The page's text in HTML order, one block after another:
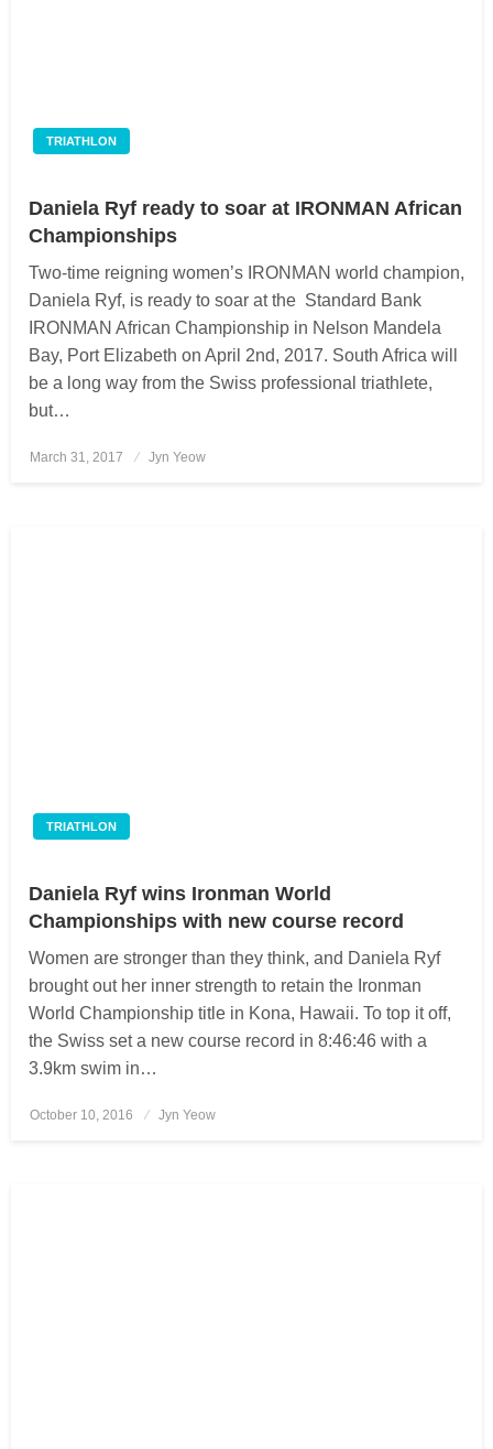
TRIATHLON
Daniela Ryf ready to soar at IRONMAN African
Championships
Two-time reigning women’s IRONMAN world champion,
Daniela Ryf, is ready to soar at the Standard Bank
IRONMAN African Championship in Nelson Mandela
Bay, Port Elizabeth on April 2nd, 2017. South Africa will
be a long way from the Swiss professional triathlete,
but…
Posted
March 31, 2017 Jyn Yeow
TRIATHLON
Daniela Ryf wins Ironman World
Championships with new course record
Women are stronger than they think, and Daniela Ryf
brought out her inner strength to retain the Ironman
World Championship title in Kona, Hawaii. To top it off,
the Swiss set a new course record in 8:46:46 with a
3.9km swim in…
Posted
October 10, 2016 Jyn Yeow